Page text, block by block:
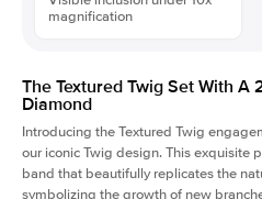
magnification
The Textured Twig Set With A
Diamond
Introducing the Textured Twig
our iconic Twig design. This exquisite
band that beautifully replicates the
symbolizing the growth of new